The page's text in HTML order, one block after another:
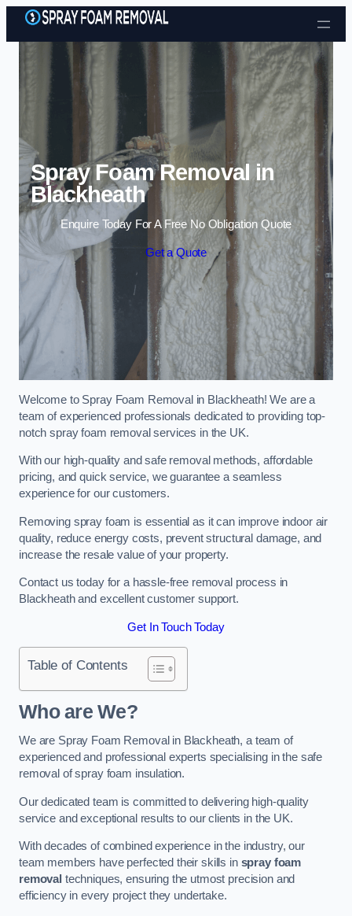
Skip to content
Spray Foam Removal in
Blackheath
Enquire Today For A Free No Obligation Quote
Get a Quote
Welcome to Spray Foam Removal in Blackheath! We are a
team of experienced professionals dedicated to providing top-
notch spray foam removal services in the UK.
With our high-quality and safe removal methods, affordable
pricing, and quick service, we guarantee a seamless
experience for our customers.
Removing spray foam is essential as it can improve indoor air
quality, reduce energy costs, prevent structural damage, and
increase the resale value of your property.
Contact us today for a hassle-free removal process in
Blackheath and excellent customer support.
Get In Touch Today
Table of Contents
Who are We?
We are Spray Foam Removal in Blackheath, a team of
experienced and professional experts specialising in the safe
removal of spray foam insulation.
Our dedicated team is committed to delivering high-quality
service and exceptional results to our clients in the UK.
With decades of combined experience in the industry, our
team members have perfected their skills in spray foam
removal techniques, ensuring the utmost precision and
efficiency in every project they undertake.